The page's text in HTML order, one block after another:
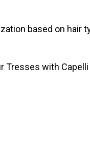
based on hair
Tresses with